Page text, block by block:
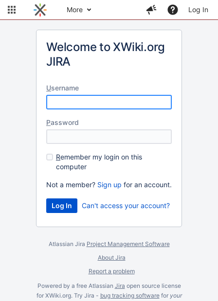
More Log In
Welcome to XWiki.org
JIRA
Username
Password
Remember my login on this
computer
Not a member? Sign up for an account.
Can't access your account?
Atlassian Jira Project Management Software
About Jira
Report a problem
Powered by a free Atlassian Jira open source license
for XWiki.org. Try Jira - bug tracking softwarefor your